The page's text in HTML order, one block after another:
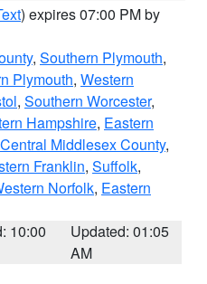
) expires 07:00 PM by
, Southern Plymouth,
Plymouth, Western
, Southern Worcester,
Hampshire, Eastern
Central Middlesex County,
Franklin, Suffolk,
Norfolk, Eastern
10:00
Updated: 01:05
AM